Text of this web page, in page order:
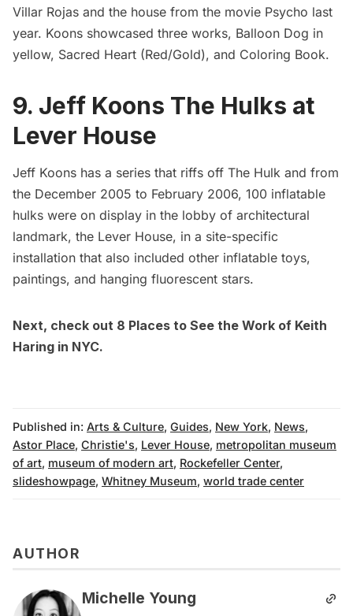
Villar Rojas and the house from the movie Psycho last
year. Koons showcased three works, Balloon Dog in
yellow, Sacred Heart (Red/Gold), and Coloring Book.
9. Jeff Koons The Hulks at
Lever House
Jeff Koons has a series that riffs off The Hulk and from
the December 2005 to February 2006, 100 inflatable
hulks were on display in the lobby of architectural
landmark, the Lever House, in a site-specific
installation that also included other inflatable toys,
paintings, and hanging fluorescent stars.
Next, check out 8 Places to See the Work of Keith
Haring in NYC.
Published in: Arts & Culture, Guides, New York, News,
Astor Place, Christie's, Lever House, metropolitan museum
of art, museum of modern art, Rockefeller Center,
slideshowpage, Whitney Museum, world trade center
AUTHOR
Michelle Young